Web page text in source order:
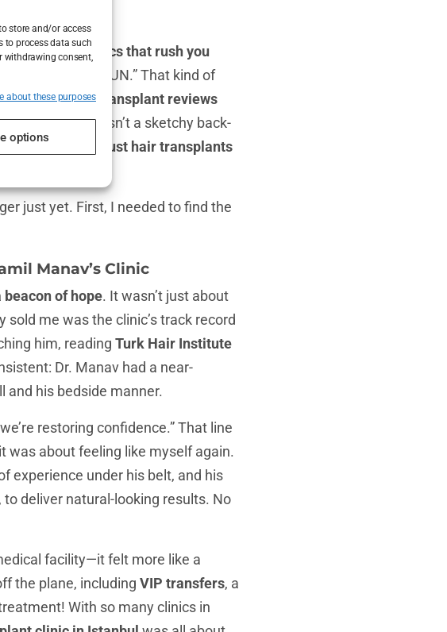
store and/or access
to process data such
withdrawing consent,
about these purposes
options
“beware of clinics that rush you
in tomorrow, RUN.” That kind of
ofhair transplant reviews
me that this wasn’t a sketchy back-
can you trust hair transplants
just yet. First, I needed to find the
Manav’s Clinic
of hope. It wasn’t just about
me was the clinic’s track record
him, reading Turk Hair Institute
Dr. Manav had a near-
his bedside manner.
restoring confidence.” That line
was about feeling like myself again.
experience under his belt, and his
deliver natural-looking results. No
facility—it felt more like a
the plane, including VIP transfers, a
With so many clinics in